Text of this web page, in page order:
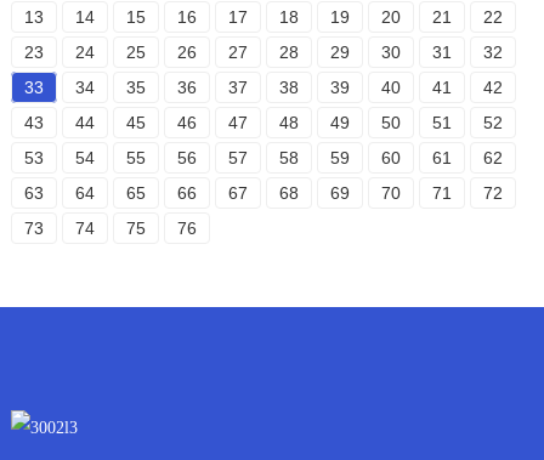
13
14 15 16 17 18 19 20 21
22
23
24 25 26 27 28 29 30 31
32
33
34 35 36 37 38 39 40 41
42
43
44 45 46 47 48 49 50 51
52
53
54 55 56 57 58 59 60 61
62
63
64 65 66 67 68 69 70 71
72
73
74 75 76